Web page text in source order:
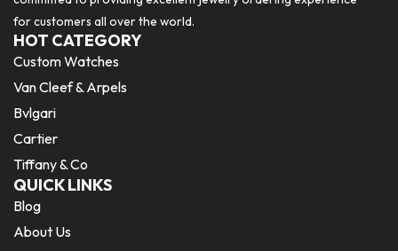
for customers all over the world.
HOT CATEGORY
Custom Watches
Van Cleef & Arpels
Bvlgari
Cartier
Tiffany & Co
QUICK LINKS
Blog
About Us